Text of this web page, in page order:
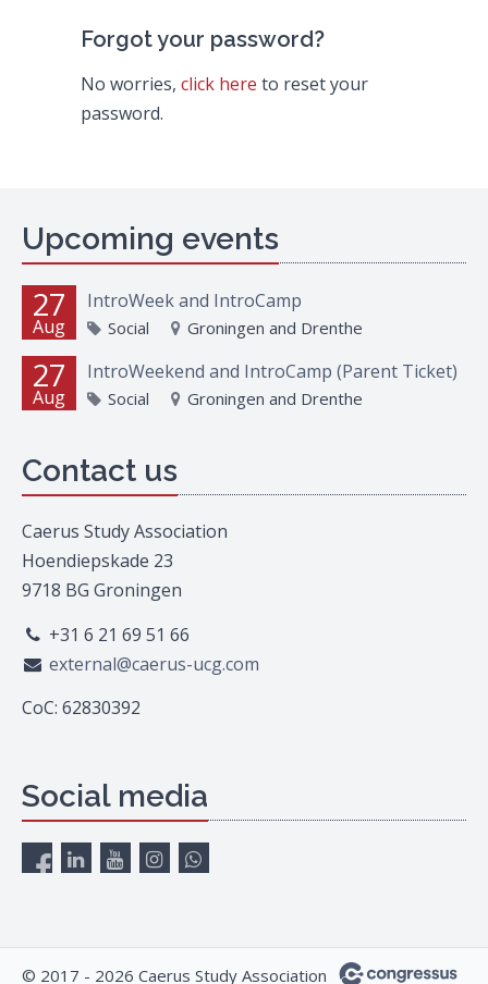
Forgot your password?
No worries, click here to reset your
password.
Upcoming events
27
Aug
IntroWeek and IntroCamp
Social Groningen and Drenthe
27
Aug
IntroWeekend and IntroCamp (Parent Ticket)
Social Groningen and Drenthe
Contact us
Caerus Study Association
Hoendiepskade 23
9718 BG Groningen
+31 6 21 69 51 66
external@caerus-ucg.com
CoC: 62830392
Social media
© 2017 - 2026 Caerus Study Association